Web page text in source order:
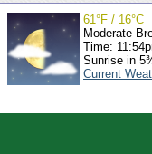
61°F / 16°C
Moderate
Time:
Sunrise in
Current